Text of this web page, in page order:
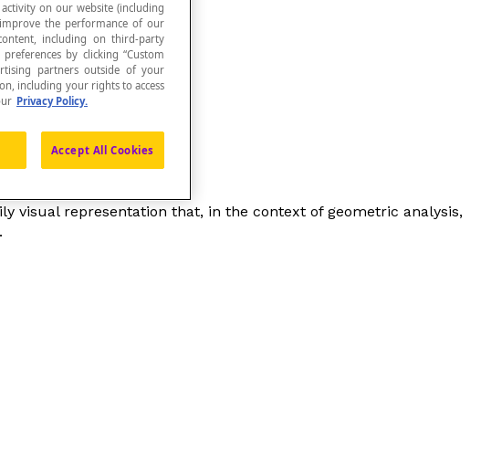
visual representation that, in the context of geometric analysis,
on our website (including
the performance of our
including on third-party
by clicking “Custom
partners outside of your
including your rights to access
Privacy Policy.
Accept All Cookies